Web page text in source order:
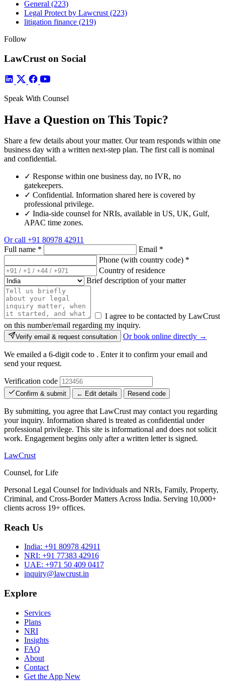
General (223)
Legal Protect by Lawcrust (223)
litigation finance (219)
Follow
LawCrust on Social
Speak With Counsel
Have a Question on This Topic?
Share a few details about your matter. Our team responds within one
business day with a written next-step plan. The first call is nominal
and confidential.
✓ Response within one business day, no IVR, no
gatekeepers.
✓ Confidential. Information shared here is covered by
professional privilege.
✓ India-side counsel for NRIs, available in US, UK, Gulf,
APAC time zones.
Or call +91 80978 42911
Full name * Email *
Phone (with country code) *
Country of residence
Brief description of your matter
I agree to be contacted by LawCrust
on this number/email regarding my inquiry.
Verify email & request consultation Or book online directly →
We emailed a 6-digit code to . Enter it to confirm your email and
send your request.
Verification code
Confirm & submit ← Edit details Resend code
By submitting, you agree that LawCrust may contact you regarding
your inquiry. Information shared is treated as confidential under
professional privilege. This site is informational and does not solicit
work. Engagement begins only after a written letter is signed.
LawCrust
Counsel, for Life
Personal Legal Counsel for Individuals and NRIs, Family, Property,
Criminal, and Cross-Border Matters Across India. Serving 10,000+
clients across 19+ offices.
Reach Us
India: +91 80978 42911
NRI: +91 77383 42916
UAE: +971 50 409 0417
inquiry@lawcrust.in
Explore
Services
Plans
NRI
Insights
FAQ
About
Contact
Get the App New